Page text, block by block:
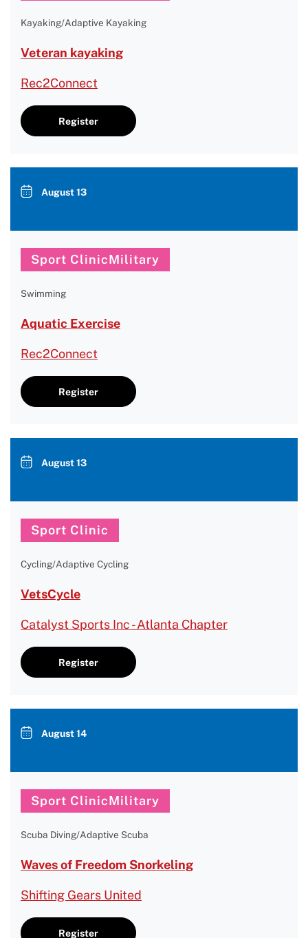
Kayaking/Adaptive Kayaking
Veteran kayaking
Rec2Connect
Register
August 13
Sport ClinicMilitary
Swimming
Aquatic Exercise
Rec2Connect
Register
August 13
Sport Clinic
Cycling/Adaptive Cycling
VetsCycle
Catalyst Sports Inc - Atlanta Chapter
Register
August 14
Sport ClinicMilitary
Scuba Diving/Adaptive Scuba
Waves of Freedom Snorkeling
Shifting Gears United
Register